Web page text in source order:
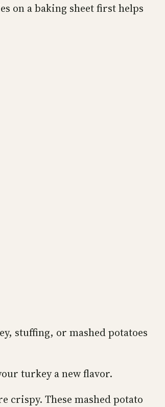
on a baking sheet first helps
stuffing, or mashed potatoes
turkey a new flavor.
crispy. These mashed potato